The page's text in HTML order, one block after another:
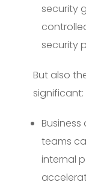
security
security
But also
significant:
teams
internal